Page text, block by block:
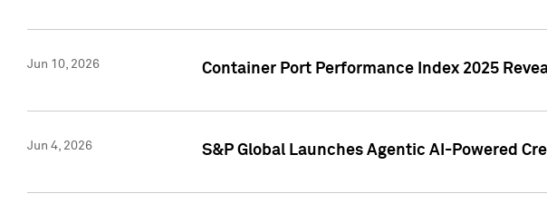
Jun 10, 2026 Container Port Performance Index 2025
Jun 4, 2026 S&P Global Launches Agentic AI-Powered